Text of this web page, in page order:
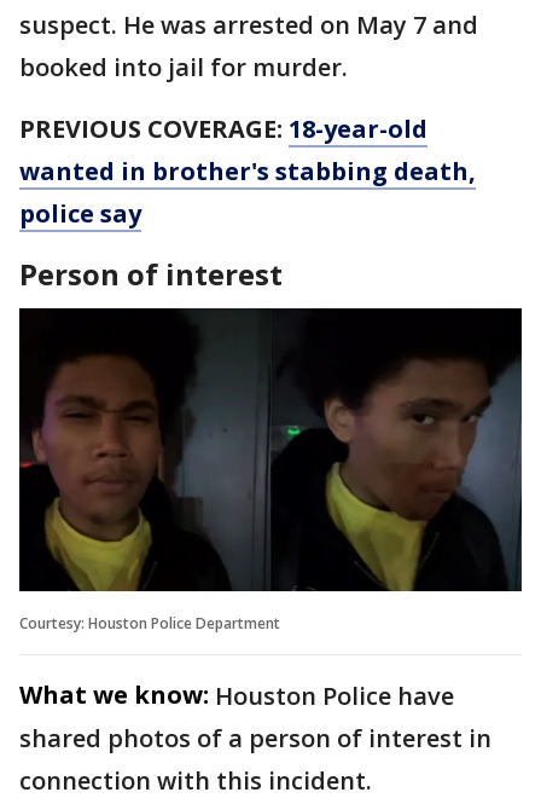
suspect. He was arrested on May 7 and
booked into jail for murder.
PREVIOUS COVERAGE: 18-year-old
wanted in brother's stabbing death,
police say
Person of interest
Courtesy: Houston Police Department
What we know: Houston Police have
shared photos of a person of interest in
connection with this incident.